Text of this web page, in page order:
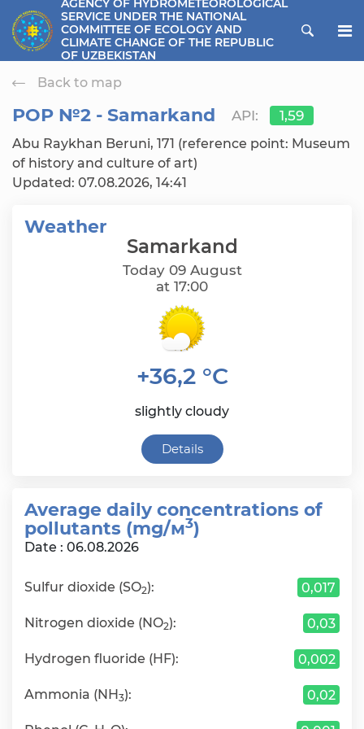
menu
AGENCY OF HYDROMETEOROLOGICAL
SERVICE UNDER THE NATIONAL
COMMITTEE OF ECOLOGY AND
CLIMATE CHANGE OF THE REPUBLIC
OF UZBEKISTAN
Back to map
РОР №2 - Samarkand API: 1,59
Abu Raykhan Beruni, 171 (reference point: Museum
of history and culture of art)
Updated: 07.08.2026, 14:41
Weather
Samarkand
Today 09 August
at 17:00
+36,2 °C
slightly cloudy
Details
Average daily сoncentrations of
pollutants (mg/м3)
Date : 06.08.2026
Sulfur dioxide (SO2): 0,017
Nitrogen dioxide (NO2): 0,03
Hydrogen fluoride (HF): 0,002
Ammonia (NH3): 0,02